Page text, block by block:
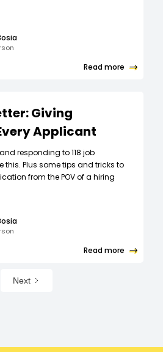
Read more
Giving
Applicant
responding to 118 job
this. Plus some tips and tricks to
from the POV of a hiring
Read more
Next